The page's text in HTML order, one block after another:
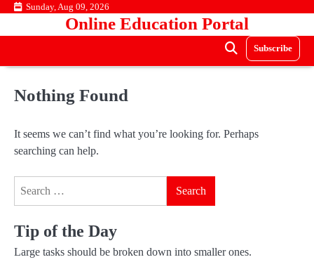
Skip Sunday, Aug 09, 2026
Online Education Portal
Subscribe
Nothing Found
It seems we can’t find what you’re looking for. Perhaps
searching can help.
Tip of the Day
Large tasks should be broken down into smaller ones.